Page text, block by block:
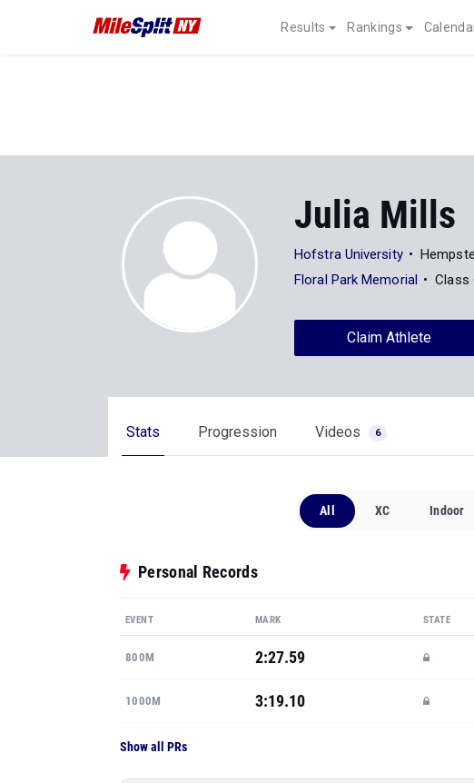
Results Rankings
Julia Mills
Hofstra University
Floral Park Memorial
Class
Claim Athlete
Stats Progression Videos 6
All XC Indoor
Personal Records
EVENT MARK STATE
800M 2:27.59
1000M 3:19.10
Show all PRs